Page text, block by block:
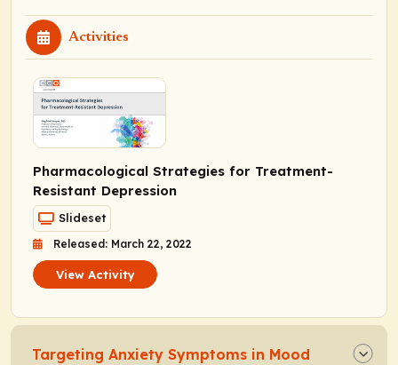
Activities
Pharmacological Strategies for Treatment-
Resistant Depression
Slideset
Released: March 22, 2022
View Activity
Targeting Anxiety Symptoms in Mood